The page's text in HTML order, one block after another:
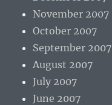
November 2007
October 2007
September 2007
August 2007
July 2007
June 2007